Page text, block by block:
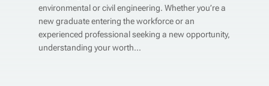
environmental or civil engineering. Whether you’re a
new graduate entering the workforce or an
experienced professional seeking a new opportunity,
understanding your worth...